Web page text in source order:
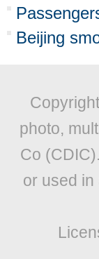
Beijing
photo,
Co
or used